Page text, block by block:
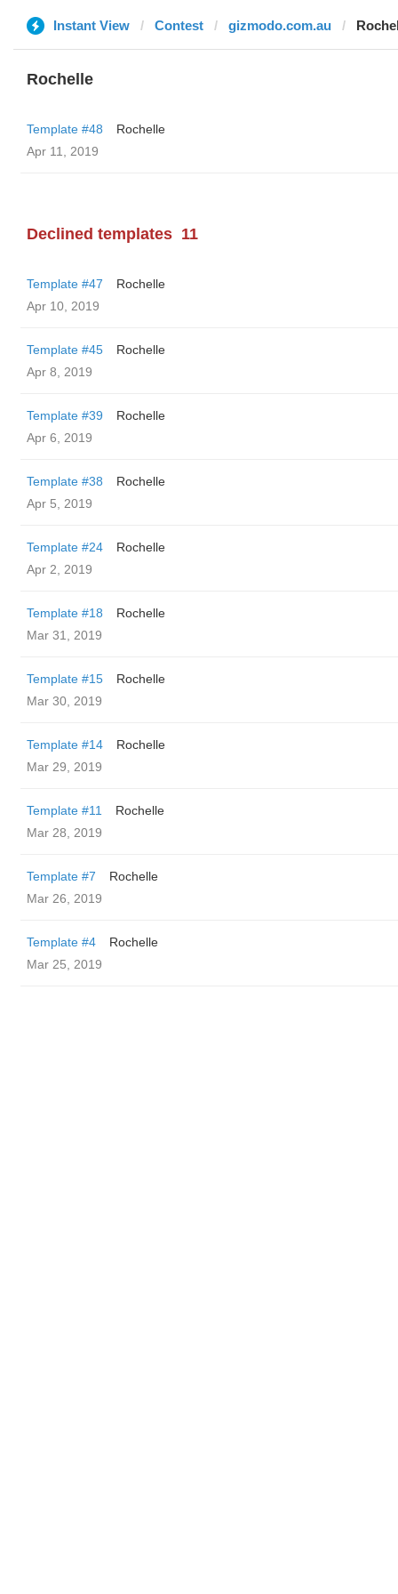
Instant View Contest gizmodo.com.au
Rochelle
Template #48
Rochelle
Apr 11, 2019
Declined templates 11
Template #47
Rochelle
Apr 10, 2019
Template #45
Rochelle
Apr 8, 2019
Template #39
Rochelle
Apr 6, 2019
Template #38
Rochelle
Apr 5, 2019
Template #24
Rochelle
Apr 2, 2019
Template #18
Rochelle
Mar 31, 2019
Template #15
Rochelle
Mar 30, 2019
Template #14
Rochelle
Mar 29, 2019
Template #11
Rochelle
Mar 28, 2019
Template #7
Rochelle
Mar 26, 2019
Template #4
Rochelle
Mar 25, 2019